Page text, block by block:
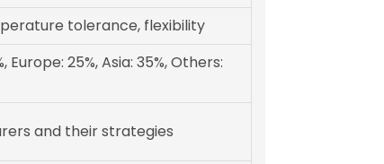
tolerance, flexibility
25%, Asia: 35%, Others:
and their strategies